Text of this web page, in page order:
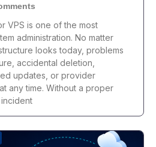
VPS is one of the most
administration. No matter
looks today, problems
accidental deletion,
updates, or provider
any time. Without a proper